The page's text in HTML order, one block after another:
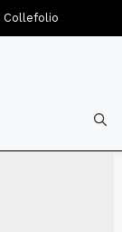
Collefolio